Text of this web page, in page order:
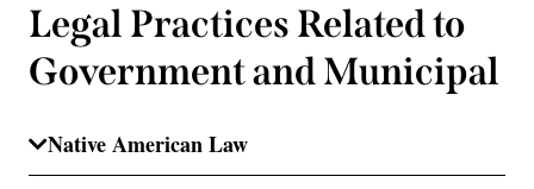
Legal Practices Related to
Government and Municipal
Native American Law